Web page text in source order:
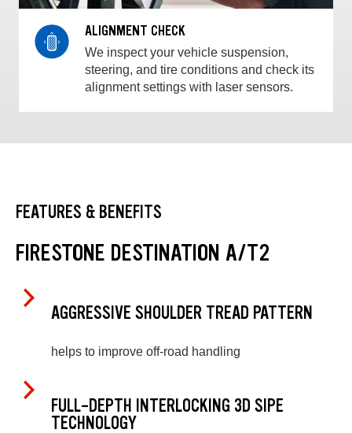
ALIGNMENT CHECK
We inspect your vehicle suspension,
steering, and tire conditions and check its
alignment settings with laser sensors.
FEATURES & BENEFITS
FIRESTONE DESTINATION A/T2
AGGRESSIVE SHOULDER TREAD PATTERN
helps to improve off-road handling
FULL-DEPTH INTERLOCKING 3D SIPE
TECHNOLOGY